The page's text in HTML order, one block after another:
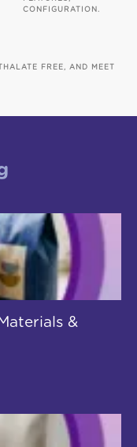
CONFIGURATION.
FREE, AND MEET
&